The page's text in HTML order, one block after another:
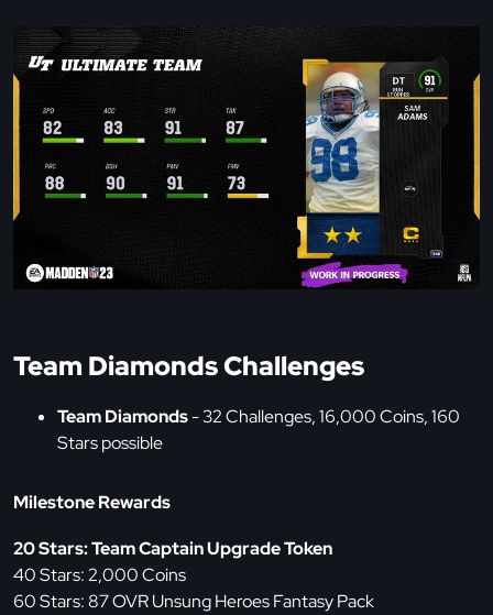
Team Diamonds Challenges
Team Diamonds- 32 Challenges, 16,000 Coins, 160
Stars possible
Milestone Rewards
20 Stars: Team Captain Upgrade Token
40 Stars: 2,000 Coins
60 Stars: 87 OVR Unsung Heroes Fantasy Pack